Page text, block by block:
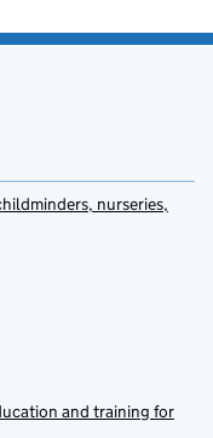
nurseries,
and training for